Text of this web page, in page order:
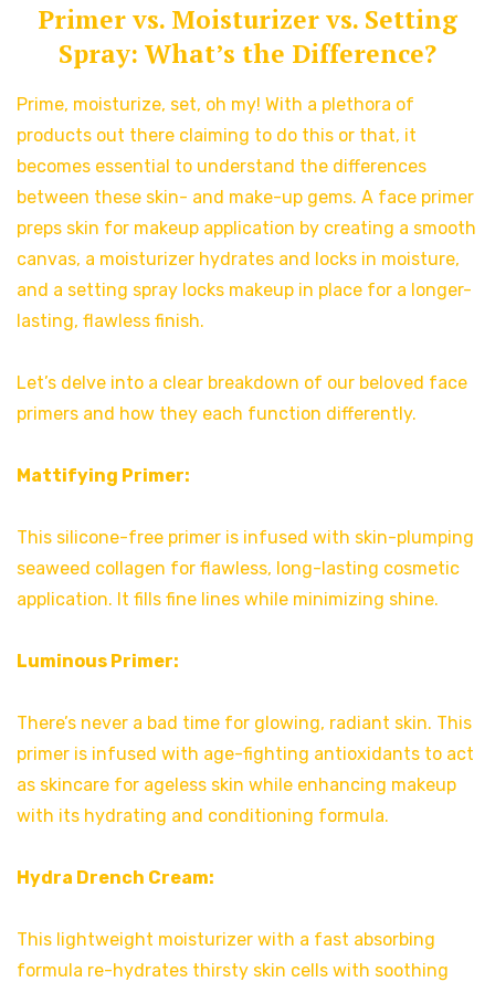
Primer vs. Moisturizer vs. Setting
Spray: What’s the Difference?
Prime, moisturize, set, oh my! With a plethora of
products out there claiming to do this or that, it
becomes essential to understand the differences
between these skin- and make-up gems. A face primer
preps skin for makeup application by creating a smooth
canvas, a moisturizer hydrates and locks in moisture,
and a setting spray locks makeup in place for a longer-
lasting, flawless finish.
Let’s delve into a clear breakdown of our beloved face
primers and how they each function differently.
Mattifying Primer:
This silicone-free primer is infused with skin-plumping
seaweed collagen for flawless, long-lasting cosmetic
application. It fills fine lines while minimizing shine.
Luminous Primer:
There’s never a bad time for glowing, radiant skin. This
primer is infused with age-fighting antioxidants to act
as skincare for ageless skin while enhancing makeup
with its hydrating and conditioning formula.
Hydra Drench Cream:
This lightweight moisturizer with a fast absorbing
formula re-hydrates thirsty skin cells with soothing